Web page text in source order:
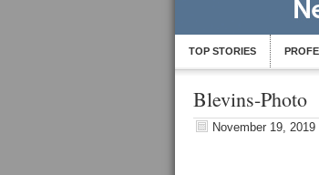
TOP STORIES
Blevins-Photo
November 19, 2019